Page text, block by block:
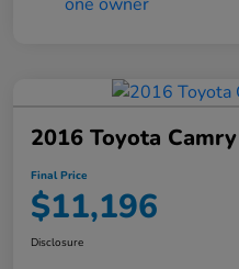
2016 Toyota
Final Price
$11,196
Disclosure